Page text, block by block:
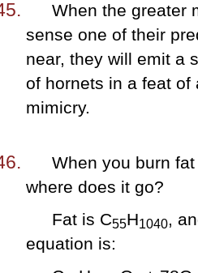
When the greater
sense one of their
near, they will emit a
of hornets in a feat of
mimicry.
When you burn
where does it go?
Fat is C55H1040,
equation is: